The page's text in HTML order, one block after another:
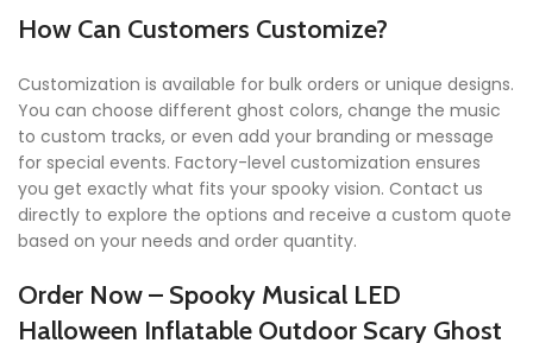
How Can Customers Customize?
Customization is available for bulk orders or unique designs.
You can choose different ghost colors, change the music
to custom tracks, or even add your branding or message
for special events. Factory-level customization ensures
you get exactly what fits your spooky vision. Contact us
directly to explore the options and receive a custom quote
based on your needs and order quantity.
Order Now – Spooky Musical LED
Halloween Inflatable Outdoor Scary Ghost